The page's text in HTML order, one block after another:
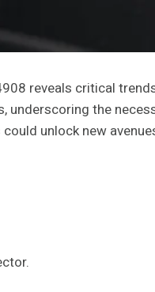
reveals critical
underscoring the
unlock new